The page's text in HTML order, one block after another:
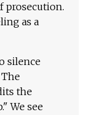
prosecution.
as a
silence
the
We see